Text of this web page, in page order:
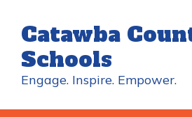
main
content
Catawba
Schools
Engage. Inspire. Empower.